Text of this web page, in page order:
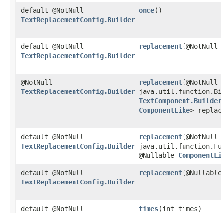
default @NotNull
TextReplacementConfig.Builder
once()
default @NotNull
TextReplacementConfig.Builder
replacement
@NotNull
TextReplacementConfig.Builder
replacement​(@NotNull
TextComponent.Builder
ComponentLike>
default @NotNull
TextReplacementConfig.Builder
replacement​(@NotNull
@Nullable
default @NotNull
TextReplacementConfig.Builder
replacement
default @NotNull
times​(int times)